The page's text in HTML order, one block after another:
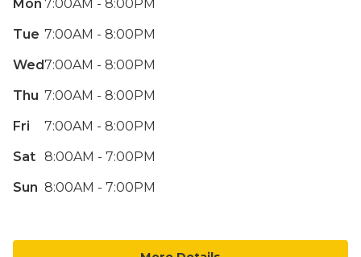
Mon
Tue
Wed
Thu
Fri
Sat
Sun
7:00AM - 8:00PM
7:00AM - 8:00PM
7:00AM - 8:00PM
7:00AM - 8:00PM
7:00AM - 8:00PM
8:00AM - 7:00PM
8:00AM - 7:00PM